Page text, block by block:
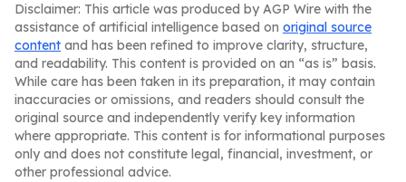
Disclaimer: This article was produced by AGP Wire with the
assistance of artificial intelligence based on original source
content and has been refined to improve clarity, structure,
and readability. This content is provided on an “as is” basis.
While care has been taken in its preparation, it may contain
inaccuracies or omissions, and readers should consult the
original source and independently verify key information
where appropriate. This content is for informational purposes
only and does not constitute legal, financial, investment, or
other professional advice.